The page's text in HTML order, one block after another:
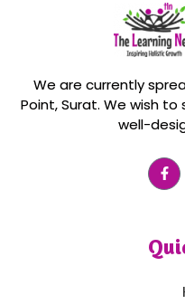
We are currently
Point, Surat. We wish
well-